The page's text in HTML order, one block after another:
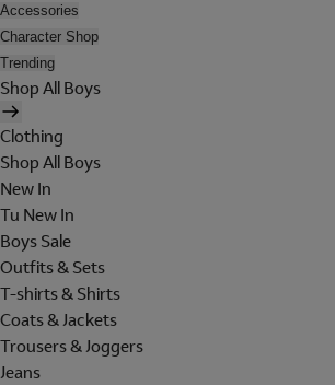
Accessories
Character Shop
Trending
Shop All Boys
Clothing
Shop All Boys
New In
Tu New In
Boys Sale
Outfits & Sets
T-shirts & Shirts
Coats & Jackets
Trousers & Joggers
Jeans